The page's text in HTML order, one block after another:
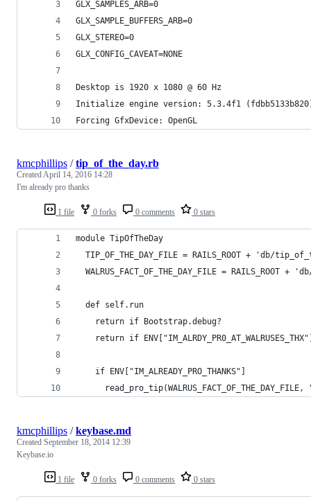
GLX_SAMPLES_ARB=0
GLX_SAMPLE_BUFFERS_ARB=0
GLX_STEREO=0
GLX_CONFIG_CAVEAT=NONE
Desktop is 1920 x 1080 @ 60 Hz
Initialize engine version: 5.3.4f1
Forcing GfxDevice: OpenGL
1 file 0 forks 0 comments 0 stars
kmcphillips /tip_of_the_day.rb
CreatedApril 14, 2016 14:28
I'm already pro thanks
module TipOfTheDay
TIP_OF_THE_DAY_FILE = RAILS_ROOT + 'db/
WALRUS_FACT_OF_THE_DAY_FILE = RAILS_ROOT +
  def self.run
    return if Bootstrap.debug?
return if
    if ENV["IM_ALREADY_PRO_THANKS"]
read_pro_tip(WALRUS_FACT_OF_THE_DAY_FILE,
1 file 0 forks 0 comments 0 stars
kmcphillips /keybase.md
Created September 18, 2014 12:39
Keybase.io